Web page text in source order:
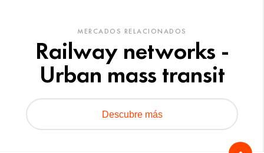
MERCADOS RELACIONADOS
Railway networks -
Urban mass transit
Descubre más